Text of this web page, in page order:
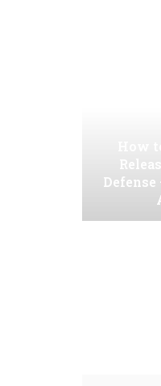
Defense